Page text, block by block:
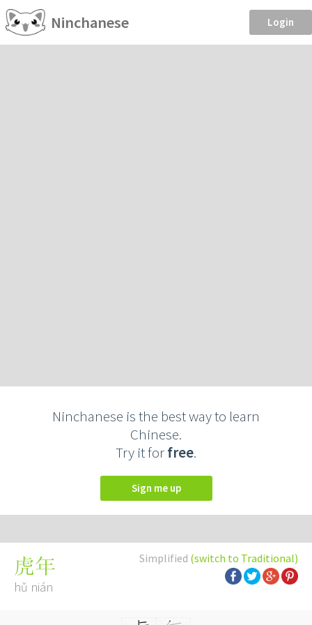
Ninchanese Login
Ninchanese is the best way to learn
Chinese.
Try it forfree.
Sign me up
Simplified (switch to Traditional)
虎年
hǔ nián